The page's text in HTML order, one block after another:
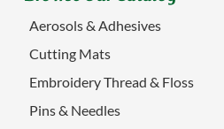
Aerosols & Adhesives
Cutting Mats
Embroidery Thread & Floss
Pins & Needles